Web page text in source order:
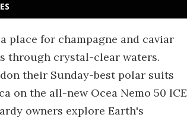
place for champagne and caviar
through crystal-clear waters.
their Sunday-best polar suits
on the all-new Ocea Nemo 50 ICE
owners explore Earth's